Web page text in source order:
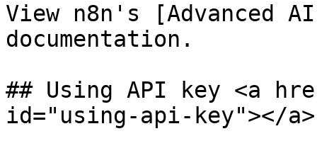
View n8n's [Advanced
documentation.
## Using API key <a
id="using-api-key"></a>